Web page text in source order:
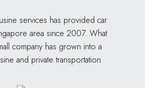
services has provided car
area since 2007. What
company has grown into a
and private transportation